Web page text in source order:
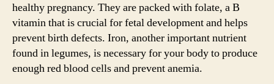
healthy pregnancy. They are packed with folate, a B
vitamin that is crucial for fetal development and helps
prevent birth defects. Iron, another important nutrient
found in legumes, is necessary for your body to produce
enough red blood cells and prevent anemia.